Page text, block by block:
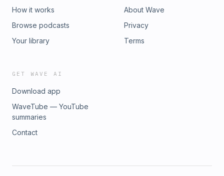
or investment product. For more details please see
How it works
Browse podcasts
Your library
About Wave
Privacy
Terms
GET WAVE AI
Download app
WaveTube — YouTube
summaries
Contact